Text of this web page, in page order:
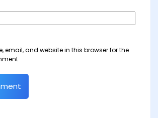
email, and website in this browser for the